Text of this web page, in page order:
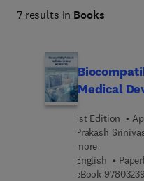
7 results in Books
Medical
1st Edition
Prakash
more
English
eBook